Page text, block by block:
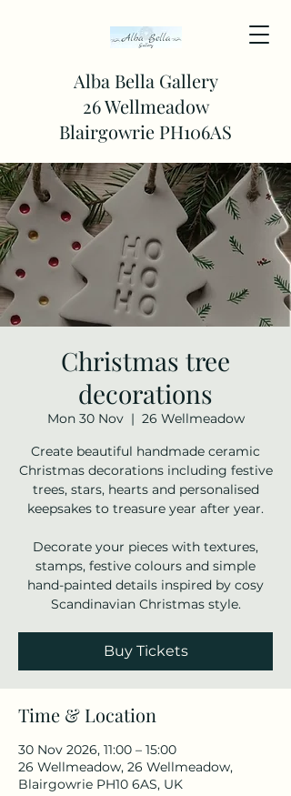
Alba Bella Gallery
26 Wellmeadow
Blairgowrie PH106AS
Christmas tree
decorations
Mon 30 Nov
  |
26 Wellmeadow
Create beautiful handmade ceramic
Christmas decorations including festive
trees, stars, hearts and personalised
keepsakes to treasure year after year.
Decorate your pieces with textures,
stamps, festive colours and simple
hand-painted details inspired by cosy
Scandinavian Christmas style.
Buy Tickets
Time & Location
30 Nov 2026, 11:00 – 15:00
26 Wellmeadow, 26 Wellmeadow,
Blairgowrie PH10 6AS, UK